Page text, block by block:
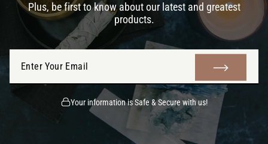
Plus, be first to know about our latest and greatest
products.
YOUR
Your information is Safe & Secure with us!